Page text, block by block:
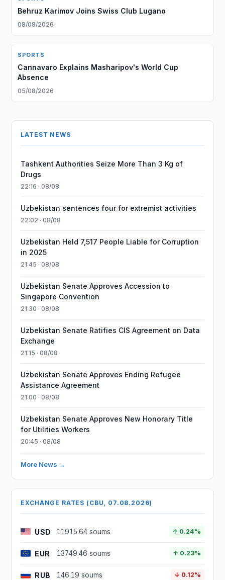
Behruz Karimov Joins Swiss Club Lugano
08/08/2026
SPORTS
Cannavaro Explains Masharipov's World Cup
Absence
05/08/2026
LATEST NEWS
Tashkent Authorities Seize More Than 3 Kg of
Drugs
22:16 · 08/08
Uzbekistan sentences four for extremist activities
22:02 · 08/08
Uzbekistan Held 7,517 People Liable for Corruption
in 2025
21:45 · 08/08
Uzbekistan Senate Approves Accession to
Singapore Convention
21:30 · 08/08
Uzbekistan Senate Ratifies CIS Agreement on Data
Exchange
21:15 · 08/08
Uzbekistan Senate Approves Ending Refugee
Assistance Agreement
21:00 · 08/08
Uzbekistan Senate Approves New Honorary Title
for Utilities Workers
20:45 · 08/08
More News →
EXCHANGE RATES (CBU, 07.08.2026)
USD 11915.64 soums ↑ 0.24%
EUR 13749.46 soums ↑ 0.23%
RUB 146.19 soums ↓ 0.12%